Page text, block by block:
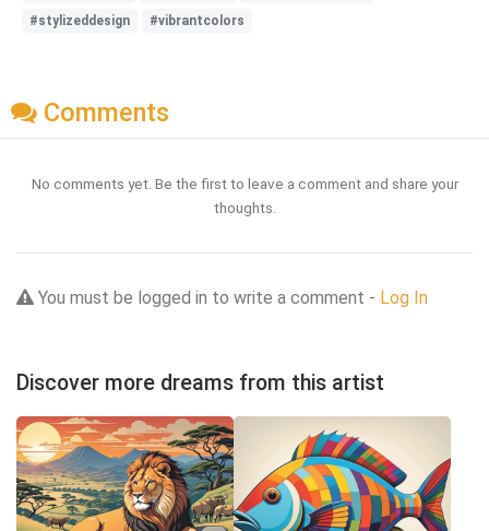
#stylizeddesign
#vibrantcolors
Comments
No comments yet. Be the first to leave a comment and share your
thoughts.
You must be logged in to write a comment - Log In
Discover more dreams from this artist